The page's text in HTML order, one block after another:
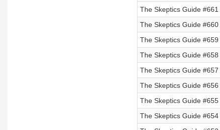
The Skeptics Guide
The Skeptics Guide
The Skeptics Guide
The Skeptics Guide
The Skeptics Guide
The Skeptics Guide
The Skeptics Guide
The Skeptics Guide